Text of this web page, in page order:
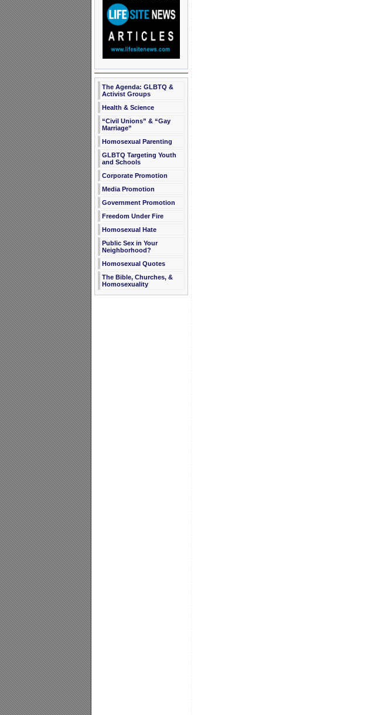
The Agenda: GLBTQ &
Activist Groups
Health & Science
“Civil Unions” & “Gay
Marriage”
Homosexual Parenting
GLBTQ Targeting Youth
and Schools
Corporate Promotion
Media Promotion
Government Promotion
Freedom Under Fire
Homosexual Hate
Public Sex in Your
Neighborhood?
Homosexual Quotes
The Bible, Churches, &
Homosexuality